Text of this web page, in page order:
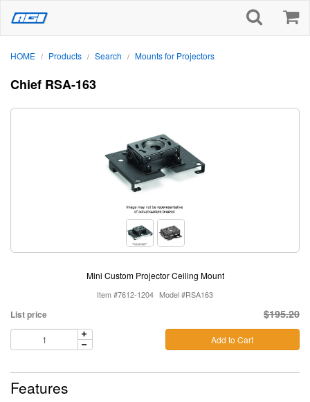
HOME / Products / Search / Mounts for Projectors
Chief RSA-163
Mini Custom Projector Ceiling Mount
Item #7612-1204 Model #RSA163
$195.20
List price
Add to Cart
Features